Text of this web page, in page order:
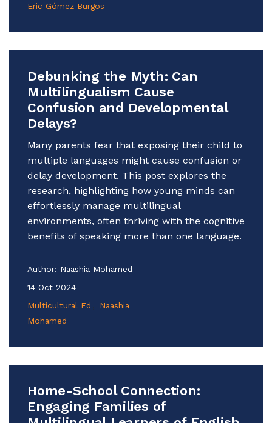
Eric Gómez Burgos
Debunking the Myth: Can
Multilingualism Cause
Confusion and Developmental
Delays?
Many parents fear that exposing their child to
multiple languages might cause confusion or
delay development. This post explores the
research, highlighting how young minds can
effortlessly manage multilingual
environments, often thriving with the cognitive
benefits of speaking more than one language.
Author: Naashia Mohamed
14 Oct 2024
Multicultural Ed
Naashia
Mohamed
Home-School Connection:
Engaging Families of